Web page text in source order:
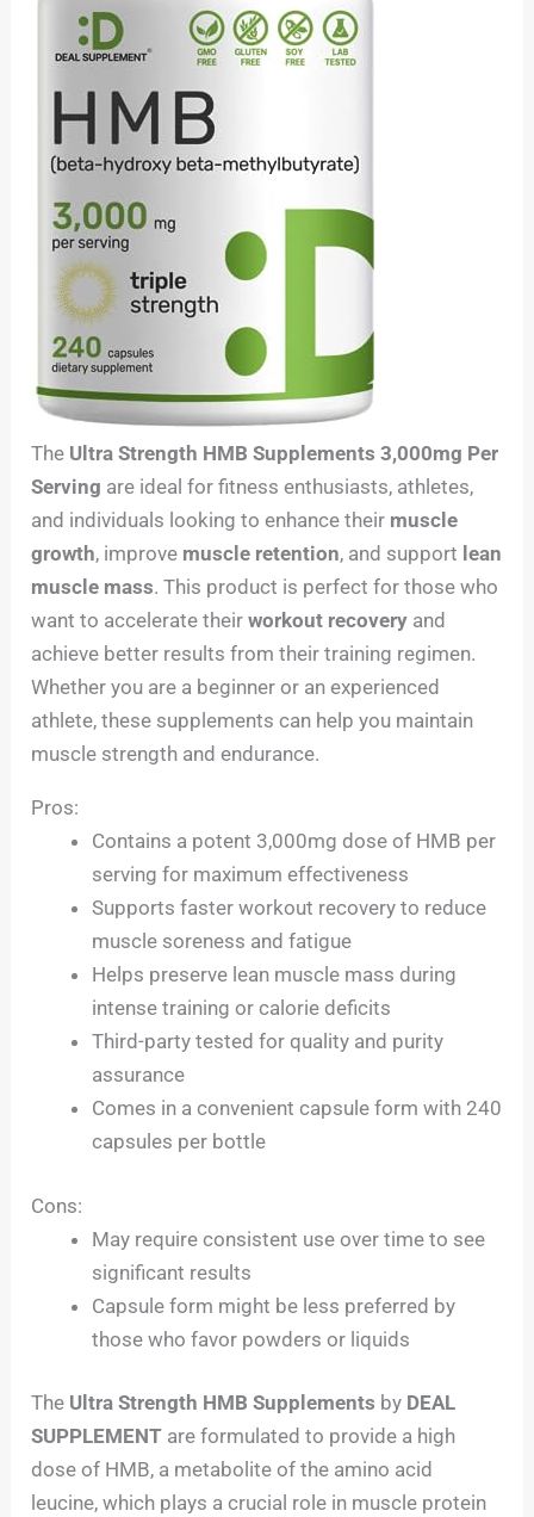
The Ultra Strength HMB Supplements 3,000mg Per
Serving are ideal for fitness enthusiasts, athletes,
and individuals looking to enhance their muscle
growth, improve muscle retention, and support lean
muscle mass. This product is perfect for those who
want to accelerate theirworkout recovery and
achieve better results from their training regimen.
Whether you are a beginner or an experienced
athlete, these supplements can help you maintain
muscle strength and endurance.
Pros:
Contains a potent 3,000mg dose of HMB per
serving for maximum effectiveness
Supports faster workout recovery to reduce
muscle soreness and fatigue
Helps preserve lean muscle mass during
intense training or calorie deficits
Third-party tested for quality and purity
assurance
Comes in a convenient capsule form with 240
capsules per bottle
Cons:
May require consistent use over time to see
significant results
Capsule form might be less preferred by
those who favor powders or liquids
The Ultra Strength HMB Supplements by DEAL
SUPPLEMENT are formulated to provide a high
dose of HMB, a metabolite of the amino acid
leucine, which plays a crucial role in muscle protein